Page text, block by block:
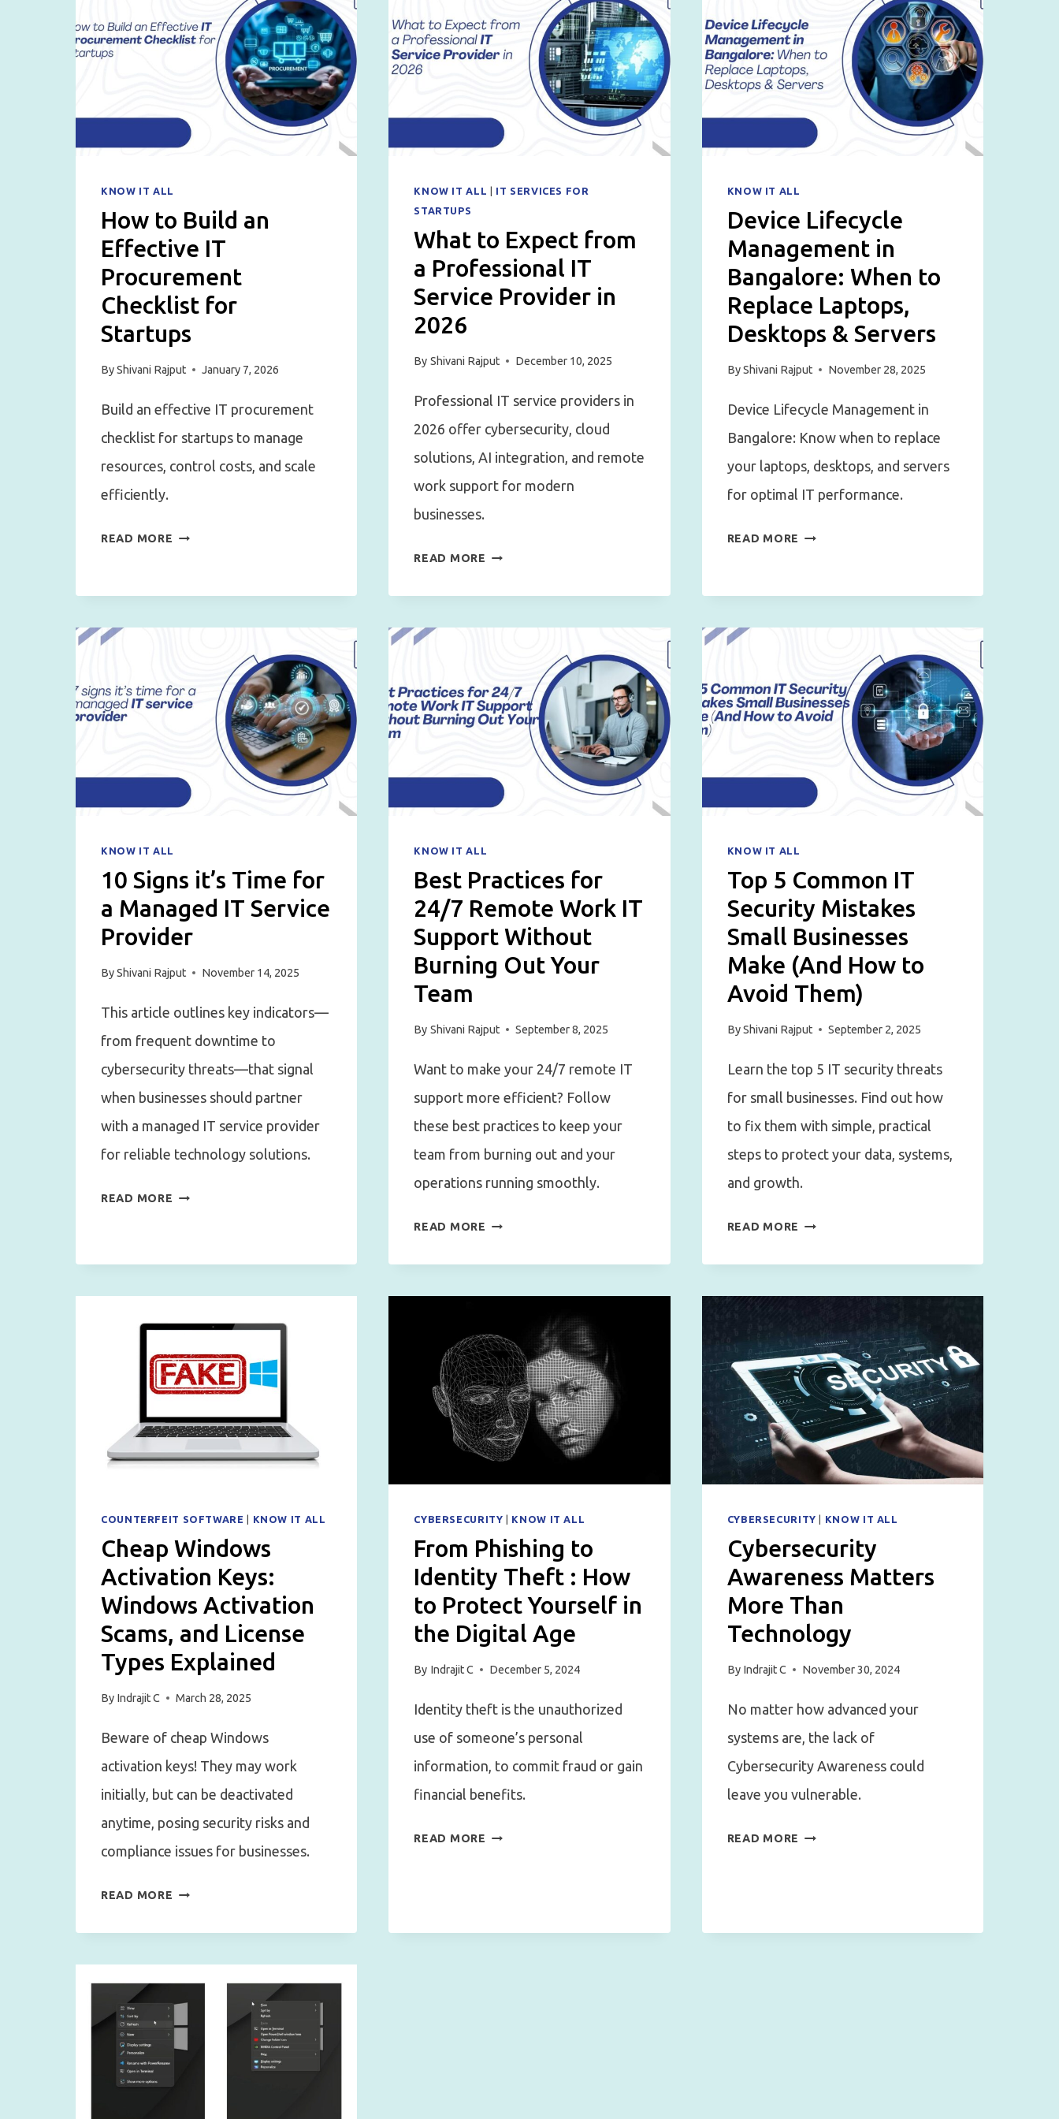
KNOW IT ALL
How to Build an
Effective IT
Procurement
Checklist for
Startups
ByShivani Rajput January 7, 2026
Build an effective IT procurement
checklist for startups to manage
resources, control costs, and scale
efficiently.
READ MORE HOW
AN
PROCUREMENT
CHECKLIST
FOR
STARTUPS
KNOW IT ALL | IT SERVICES FOR
STARTUPS
What to Expect from
a Professional IT
Service Provider in
2026
By Shivani Rajput December 10, 2025
Professional IT service providers in
2026 offer cybersecurity, cloud
solutions, AI integration, and remote
work support for modern
businesses.
READ MORE WHAT
EXPECT
PROFESSIONAL
IT
SERVICE
PROVIDER
KNOW IT ALL
Device Lifecycle
Management in
Bangalore: When to
Replace Laptops,
Desktops & Servers
By Shivani Rajput November 28, 2025
Device Lifecycle Management in
Bangalore: Know when to replace
your laptops, desktops, and servers
for optimal IT performance.
READ MORE DEVICE
IN
REPLACE
LAPTOPS,
DESKTOPS
SERVERS
KNOW IT ALL
10 Signs it’s Time for
a Managed IT Service
Provider
ByShivani Rajput November 14, 2025
This article outlines key indicators—
from frequent downtime to
cybersecurity threats—that signal
when businesses should partner
with a managed IT service provider
for reliable technology solutions.
READ MORE
MANAGED
SERVICE
PROVIDER
KNOW IT ALL
Best Practices for
24/7 Remote Work IT
Support Without
Burning Out Your
Team
By Shivani Rajput September 8, 2025
Want to make your 24/7 remote IT
support more efficient? Follow
these best practices to keep your
team from burning out and your
operations running smoothly.
READ MORE BEST
FOR
WORK
IT
SUPPORT
WITHOUT
BURNING
OUT
YOUR
TEAM
KNOW IT ALL
Top 5 Common IT
Security Mistakes
Small Businesses
Make (And How to
Avoid Them)
By Shivani Rajput September 2, 2025
Learn the top 5 IT security threats
for small businesses. Find out how
to fix them with simple, practical
steps to protect your data, systems,
and growth.
READ MORE TOP
COMMON
MISTAKES
SMALL
BUSINESSES
MAKE
(AND
HOW
AVOID
COUNTERFEIT SOFTWARE | KNOW IT ALL
Cheap Windows
Activation Keys:
Windows Activation
Scams, and License
Types Explained
By Indrajit C March 28, 2025
Beware of cheap Windows
activation keys! They may work
initially, but can be deactivated
anytime, posing security risks and
compliance issues for businesses.
READ MORE CHEAP
ACTIVATION
ACTIVATION
SCAMS,
TYPES
CYBERSECURITY | KNOW IT ALL
From Phishing to
Identity Theft : How
to Protect Yourself in
the Digital Age
By Indrajit C December 5, 2024
Identity theft is the unauthorized
use of someone’s personal
information, to commit fraud or gain
financial benefits.
READ MORE FROM
CYBERSECURITY | KNOW IT ALL
Cybersecurity
Awareness Matters
More Than
Technology
By Indrajit C November 30, 2024
No matter how advanced your
systems are, the lack of
Cybersecurity Awareness could
leave you vulnerable.
READ MORE CYBERSECURITY